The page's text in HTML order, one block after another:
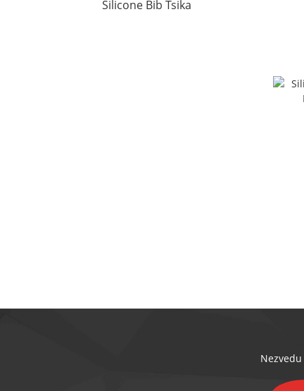
Silicone Bib Tsika
Nezvedu